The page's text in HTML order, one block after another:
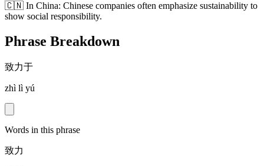
🇨🇳 In China: Chinese companies often emphasize sustainability to
show social responsibility.
Phrase Breakdown
致力于
zhì lì yú
Words in this phrase
致力